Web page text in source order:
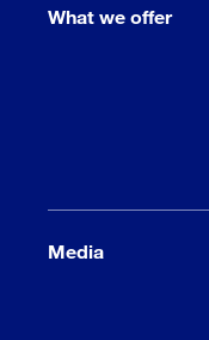
What we offer
Media